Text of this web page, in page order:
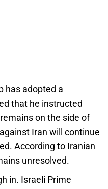
has adopted a
that he instructed
on the side of
Iran will continue
According to Iranian
unresolved.
in. Israeli Prime